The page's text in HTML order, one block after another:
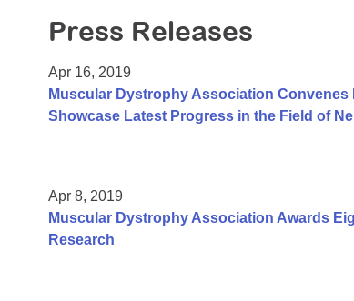
Press Releases
Apr 16, 2019
Muscular Dystrophy Association
Showcase Latest Progress in the Field of
Apr 8, 2019
Muscular Dystrophy Association Awards
Research